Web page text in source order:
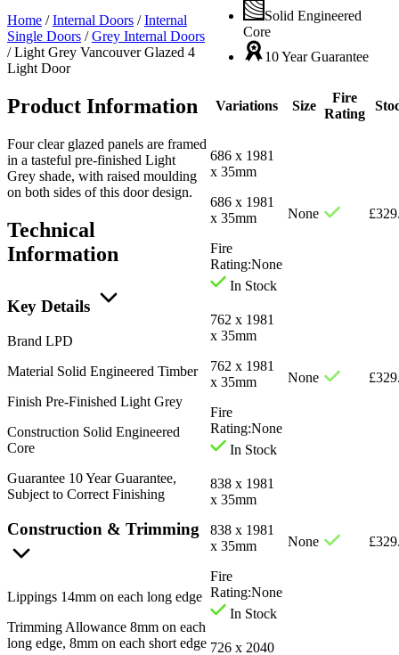
Solid Engineered
Core
10 Year Guarantee
Variations Size
Fire
Rating
686 x 1981
x 35mm
686 x 1981
x 35mm
Fire
Rating:None
In Stock
None £
762 x 1981
x 35mm
762 x 1981
x 35mm
Fire
Rating:None
In Stock
None £
838 x 1981
x 35mm
838 x 1981
x 35mm
Fire
Rating:None
In Stock
None £
726 x 2040
Home /Internal Doors /Internal
Single Doors /Grey Internal Doors
/Light Grey Vancouver Glazed 4
Light Door
Product Information
Four clear glazed panels are framed
in a tasteful pre-finished Light
Grey shade, with raised moulding
on both sides of this door design.
Technical
Information
Key Details
Brand LPD
Material Solid Engineered Timber
Finish Pre-Finished Light Grey
Construction Solid Engineered
Core
Guarantee 10 Year Guarantee,
Subject to Correct Finishing
Construction & Trimming
Lippings 14mm on each long edge
Trimming Allowance 8mm on each
long edge, 8mm on each short edge